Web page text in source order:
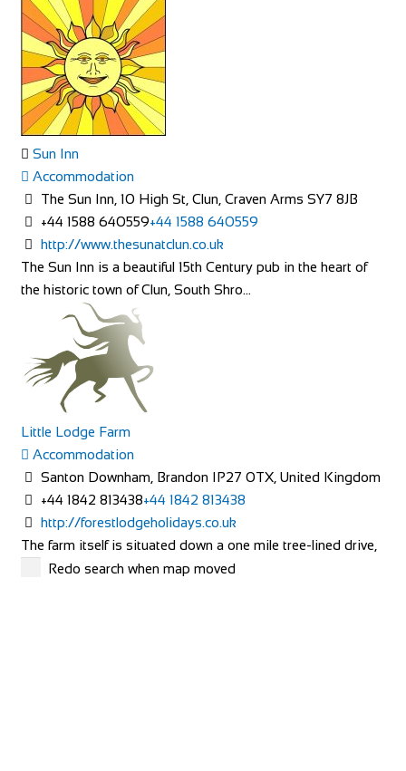
Sun Inn
Accommodation
The Sun Inn, 10 High St, Clun, Craven Arms SY7 8JB
+44 1588 640559+44 1588 640559
http://www.thesunatclun.co.uk
The Sun Inn is a beautiful 15th Century pub in the heart of
the historic town of Clun, South Shro...
Little Lodge Farm
Accommodation
Santon Downham, Brandon IP27 0TX, United Kingdom
+44 1842 813438+44 1842 813438
http://forestlodgeholidays.co.uk
The farm itself is situated down a one mile tree-lined drive,
with the farmhouse being located in...
Redo search when map moved